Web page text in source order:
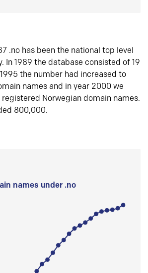
.no has been the national top level
In 1989 the database consisted of 19
the number had increased to
names and in year 2000 we
Norwegian domain names.
800,000.
names under .no